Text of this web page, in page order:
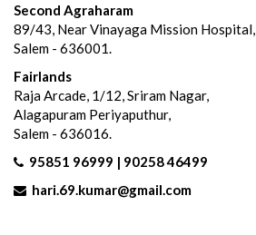
Second Agraharam
89/43, Near Vinayaga Mission Hospital,
Salem - 636001.
Fairlands
Raja Arcade, 1/12, Sriram Nagar,
Alagapuram Periyaputhur,
Salem - 636016.
95851 96999 | 90258 46499
hari.69.kumar@gmail.com